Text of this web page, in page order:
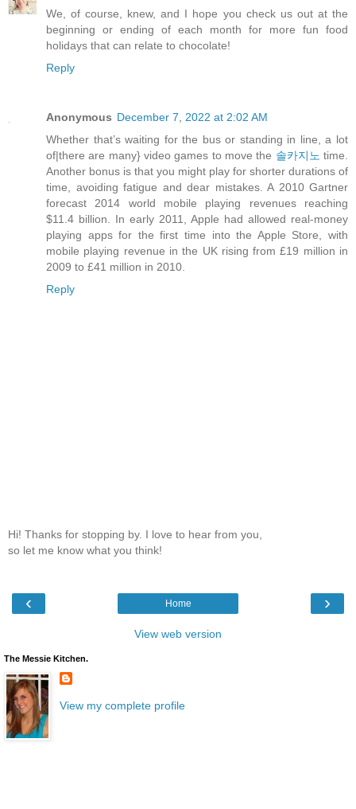
We, of course, knew, and I hope you check us out at the
beginning or ending of each month for more fun food
holidays that can relate to chocolate!
Reply
Anonymous December 7, 2022 at 2:02 AM
Whether that’s waiting for the bus or standing in line, a lot
of|there are many} video games to move the 솔카지노 time.
Another bonus is that you might play for shorter durations of
time, avoiding fatigue and dear mistakes. A 2010 Gartner
forecast 2014 world mobile playing revenues reaching
$11.4 billion. In early 2011, Apple had allowed real-money
playing apps for the first time into the Apple Store, with
mobile playing revenue in the UK rising from £19 million in
2009 to £41 million in 2010.
Reply
Hi! Thanks for stopping by. I love to hear from you,
so let me know what you think!
‹ ›
Home
View web version
The Messie Kitchen.
View my complete profile